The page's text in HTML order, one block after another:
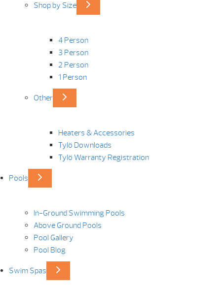
Shop by Size
4 Person
3 Person
2 Person
1 Person
Other
Heaters & Accessories
Tylö Downloads
Tylö Warranty Registration
Pools
In-Ground Swimming Pools
Above Ground Pools
Pool Gallery
Pool Blog
Swim Spas